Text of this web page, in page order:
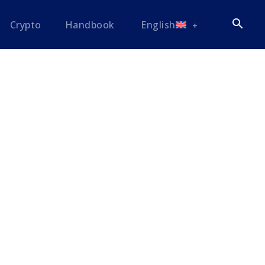
Crypto Handbook English